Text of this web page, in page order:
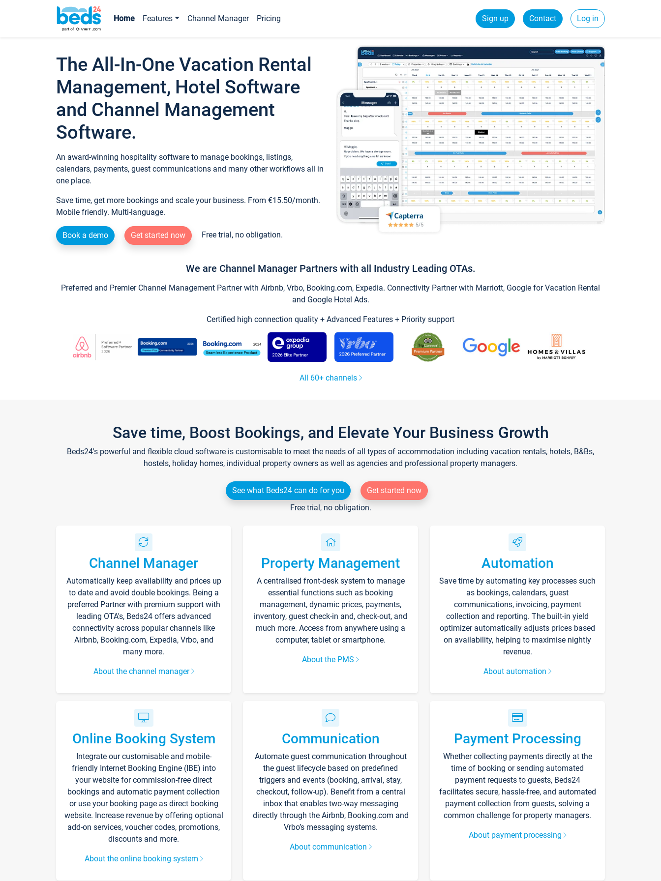
Home Features Channel Manager Pricing Sign up Contact Log in
The All-In-One Vacation Rental
Management, Hotel Software
and Channel Management
Software.
An award-winning hospitality software to manage bookings, listings,
calendars, payments, guest communications and many other workflows all in
one place.
Save time, get more bookings and scale your business. From €15.50/month.
Mobile friendly. Multi-language.
Book a demo Get started now Free trial, no obligation.
We are Channel Manager Partners with all Industry Leading OTAs.
Preferred and Premier Channel Management Partner with Airbnb, Vrbo, Booking.com, Expedia. Connectivity Partner with Marriott, Google for Vacation Rental
and Google Hotel Ads.
Certified high connection quality + Advanced Features + Priority support
All 60+ channels
Save time, Boost Bookings, and Elevate Your Business Growth
Beds24's powerful and flexible cloud software is customisable to meet the needs of all types of accommodation including vacation rentals, hotels, B&Bs,
hostels, holiday homes, individual property owners as well as agencies and professional property managers.
See what Beds24 can do for you
Get started now
Free trial, no obligation.
Channel Manager
Automatically keep availability and prices up
to date and avoid double bookings. Being a
preferred Partner with premium support with
leading OTA's, Beds24 offers advanced
connectivity across popular channels like
Airbnb, Booking.com, Expedia, Vrbo, and
many more.
About the channel manager
Property Management
A centralised front-desk system to manage
essential functions such as booking
management, dynamic prices, payments,
inventory, guest check-in and, check-out, and
much more. Access from anywhere using a
computer, tablet or smartphone.
About the PMS
Automation
Save time by automating key processes such
as bookings, calendars, guest
communications, invoicing, payment
collection and reporting. The built-in yield
optimizer automatically adjusts prices based
on availability, helping to maximise nightly
revenue.
About automation
Online Booking System
Integrate our customisable and mobile-
friendly Internet Booking Engine (IBE) into
your website for commission-free direct
bookings and automatic payment collection
or use your booking page as direct booking
website. Increase revenue by offering optional
add-on services, voucher codes, promotions,
discounts and more.
About the online booking system
Communication
Automate guest communication throughout
the guest lifecycle based on predefined
triggers and events (booking, arrival, stay,
checkout, follow-up). Benefit from a central
inbox that enables two-way messaging
directly through the Airbnb, Booking.com and
Vrbo’s messaging systems.
About communication
Payment Processing
Whether collecting payments directly at the
time of booking or sending automated
payment requests to guests, Beds24
facilitates secure, hassle-free, and automated
payment collection from guests, solving a
common challenge for property managers.
About payment processing